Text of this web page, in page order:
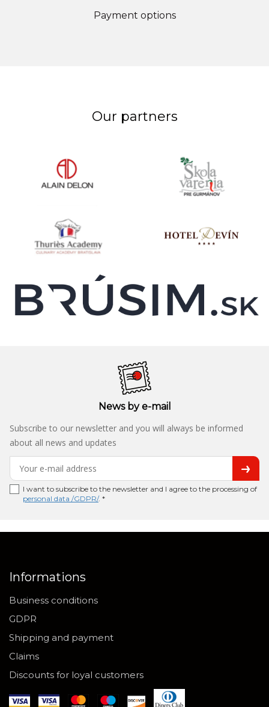
Payment options
Our partners
News by e-mail
Subscribe to our newsletter and you will always be informed
about all news and updates
I want to subscribe to the newsletter and I agree to the processing of
personal data /GDPR/. *
Informations
Business conditions
GDPR
Shipping and payment
Claims
Discounts for loyal customers